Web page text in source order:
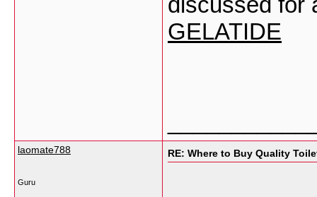
GELATIDE
laomate788
Guru
RE: Where to Buy Quality